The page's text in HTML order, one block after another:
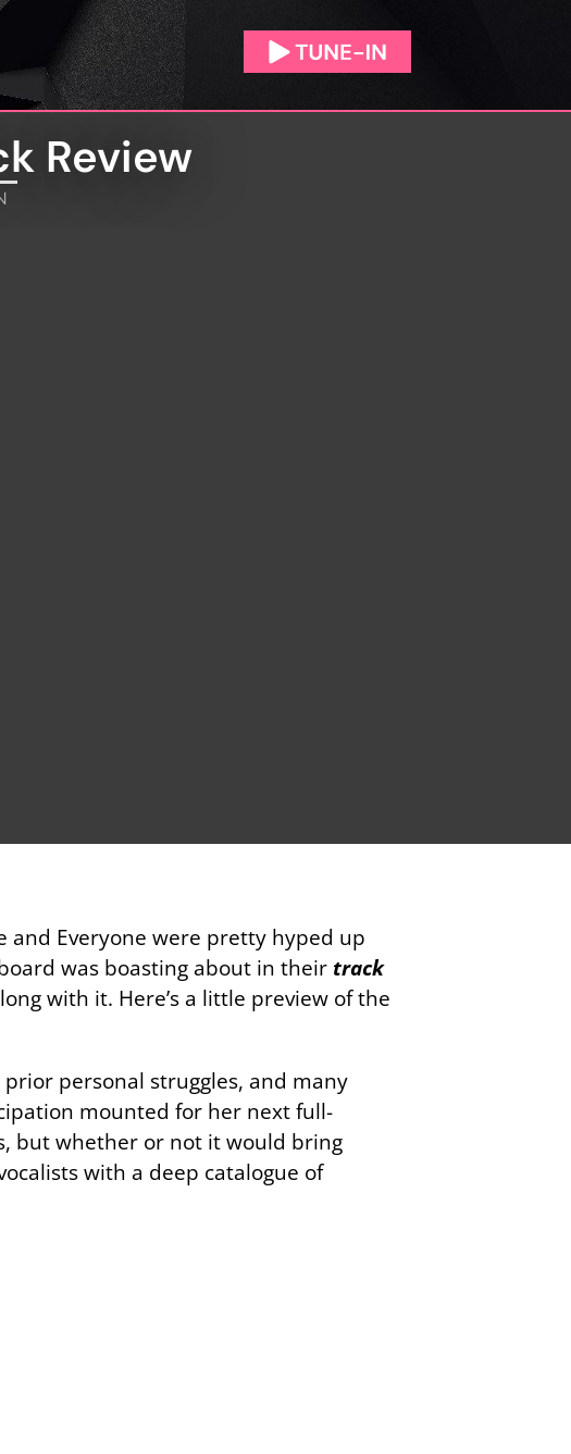
Review
and Everyone were pretty hyped up
was boasting about in their track
with it. Here’s a little preview of the
personal struggles, and many
mounted for her next full-
but whether or not it would bring
with a deep catalogue of